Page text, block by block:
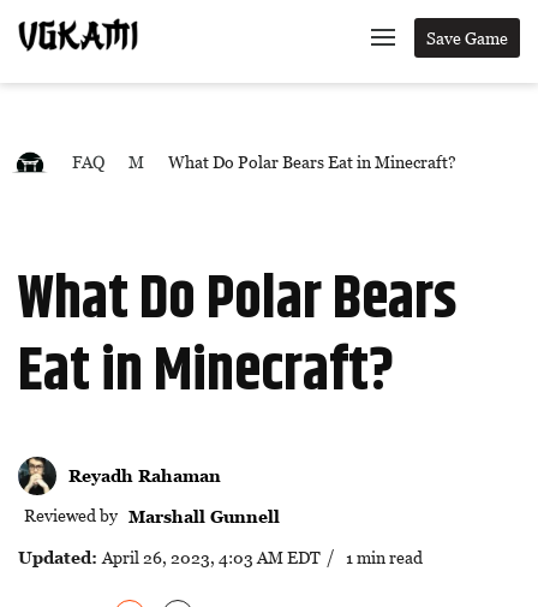
Save Game
FAQ M What Do Polar Bears Eat in Minecraft?
What Do Polar Bears
Eat in Minecraft?
Reyadh Rahaman
Reviewed by Marshall Gunnell
Updated: April 26, 2023, 4:03 AM EDT / 1 min read